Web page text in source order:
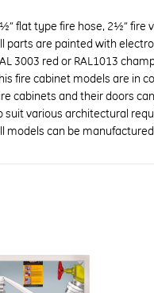
flat type fire hose, 2½” fire
parts are painted with
3003 red or RAL1013
fire cabinet models are in
cabinets and their doors
suit various architectural
models can be